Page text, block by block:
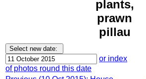
plants,
prawn
pillau
or index
of photos round this date